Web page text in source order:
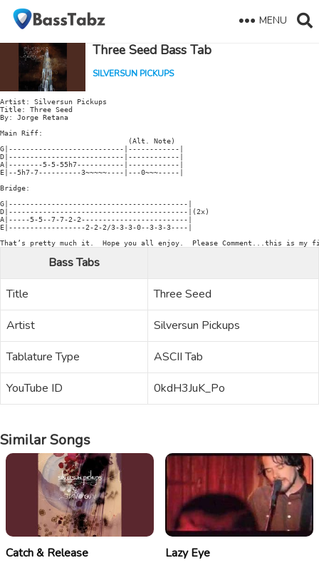
MENU
Three Seed Bass Tab
SILVERSUN PICKUPS
Artist: Silversun Pickups
Title: Three Seed
By: Jorge Retana
Main Riff:
                              (Alt. Note)
G|---------------------------|------------|
D|---------------------------|------------|
A|--------5-5-55h7-----------|------------|
E|--5h7-7----------3~~~~~----|---0~~~-----|
Bridge:
G|------------------------------------------|
D|------------------------------------------|(2x)
A|-----5-5--7-7-2-2-------------------------|
E|------------------2-2-2/3-3-3-0--3-3-3----|
Bass Tabs
Title
Three Seed
Artist
Silversun Pickups
Tablature Type
ASCII Tab
YouTube ID
0kdH3JuK_Po
Similar Songs
Catch & Release Lazy Eye